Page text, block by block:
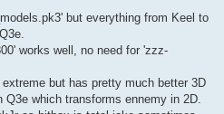
but everything from Keel to
works well, no need for 'zzz-
but has pretty much better 3D
which transforms ennemy in 2D.